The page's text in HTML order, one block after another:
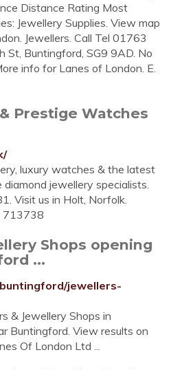
Distance Rating Most
Jewellery Supplies. View map
Jewellers. Call Tel 01763
Buntingford, SG9 9AD. No
info for Lanes of London. E.
Prestige Watches
luxury watches & the latest
jewellery specialists.
Visit us in Holt, Norfolk.
Shops opening
...
jewellers-
& Jewellery Shops in
Buntingford. View results on
Of London Ltd ...